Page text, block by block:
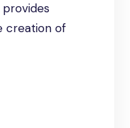
creation of